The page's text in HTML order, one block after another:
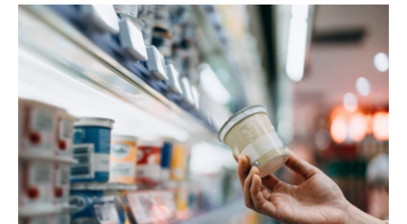
c
o
k
i
t
t
r
I
n
i
p
b
d
a
i
l